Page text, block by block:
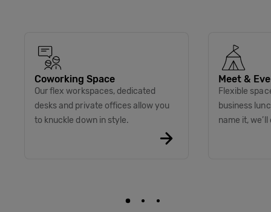
Coworking Space
Our flex workspaces, dedicated
desks and private offices allow you
to knuckle down in style.
Meet &
Flexible
business
name it, we’ll